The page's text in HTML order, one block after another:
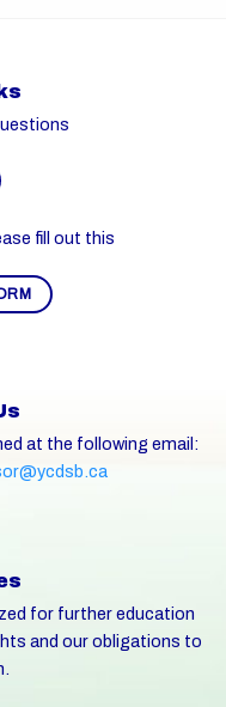
fill out this
at the following email:
for further education
and our obligations to